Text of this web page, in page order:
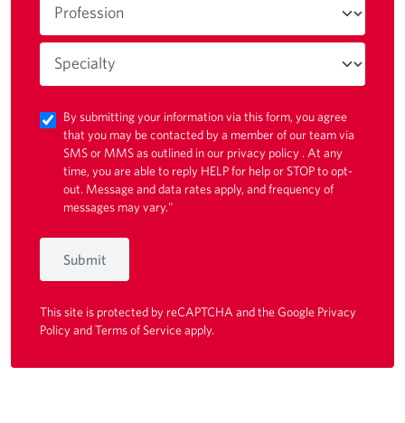
By submitting your information via this form, you agree
that you may be contacted by a member of our team via
SMS or MMS as outlined in our privacy policy . At any
time, you are able to reply HELP for help or STOP to opt-
out. Message and data rates apply, and frequency of
messages may vary."
Submit
This site is protected by reCAPTCHA and the Google Privacy
PolicyandTerms of Serviceapply.